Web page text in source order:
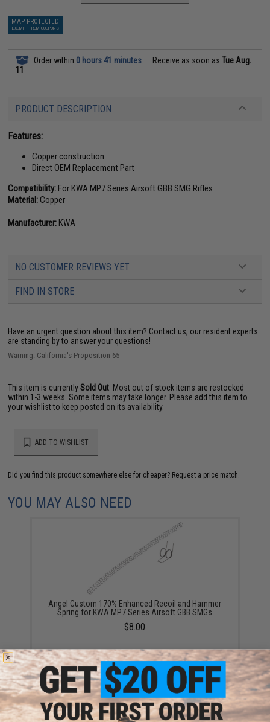
MAP PROTECTED
EXEMPT FROM COUPONS
Order within 0 hours 41 minutes Receive as soon asTue Aug.
11
PRODUCT DESCRIPTION
Features:
Copper construction
Direct OEM Replacement Part
Compatibility:For KWA MP7 Series Airsoft GBB SMG Rifles
Material:Copper
Manufacturer:KWA
NO CUSTOMER REVIEWS YET
FIND IN STORE
Have an urgent question about this item? Contact us, our resident experts
are standing by to answer your questions!
Warning: California's Proposition 65
This item is currentlySold Out . Most out of stock items are restocked
within 1-3 weeks. Some items may take longer. Please add this item to
your wishlist to keep posted on its availability.
ADD TO WISHLIST
Did you find this product somewhere else for cheaper? Request a price match.
YOU MAY ALSO NEED
Angel Custom 170% Enhanced Recoil and Hammer
Spring for KWA MP7 Series Airsoft GBB SMGs
$8.00